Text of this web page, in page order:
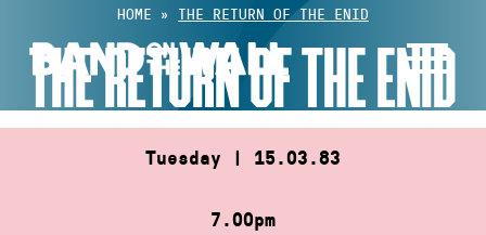
content
HOME » THE RETURN OF THE ENID
THE RETURN OF THE ENID
Tuesday | 15.03.83
7.00pm